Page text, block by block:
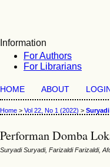
Information
For Authors
For Librarians
HOME ABOUT LOGIN
Home > Vol 22, No 1 (2022) > Suryadi
Performan Domba
Suryadi Suryadi, Farizaldi Farizaldi,